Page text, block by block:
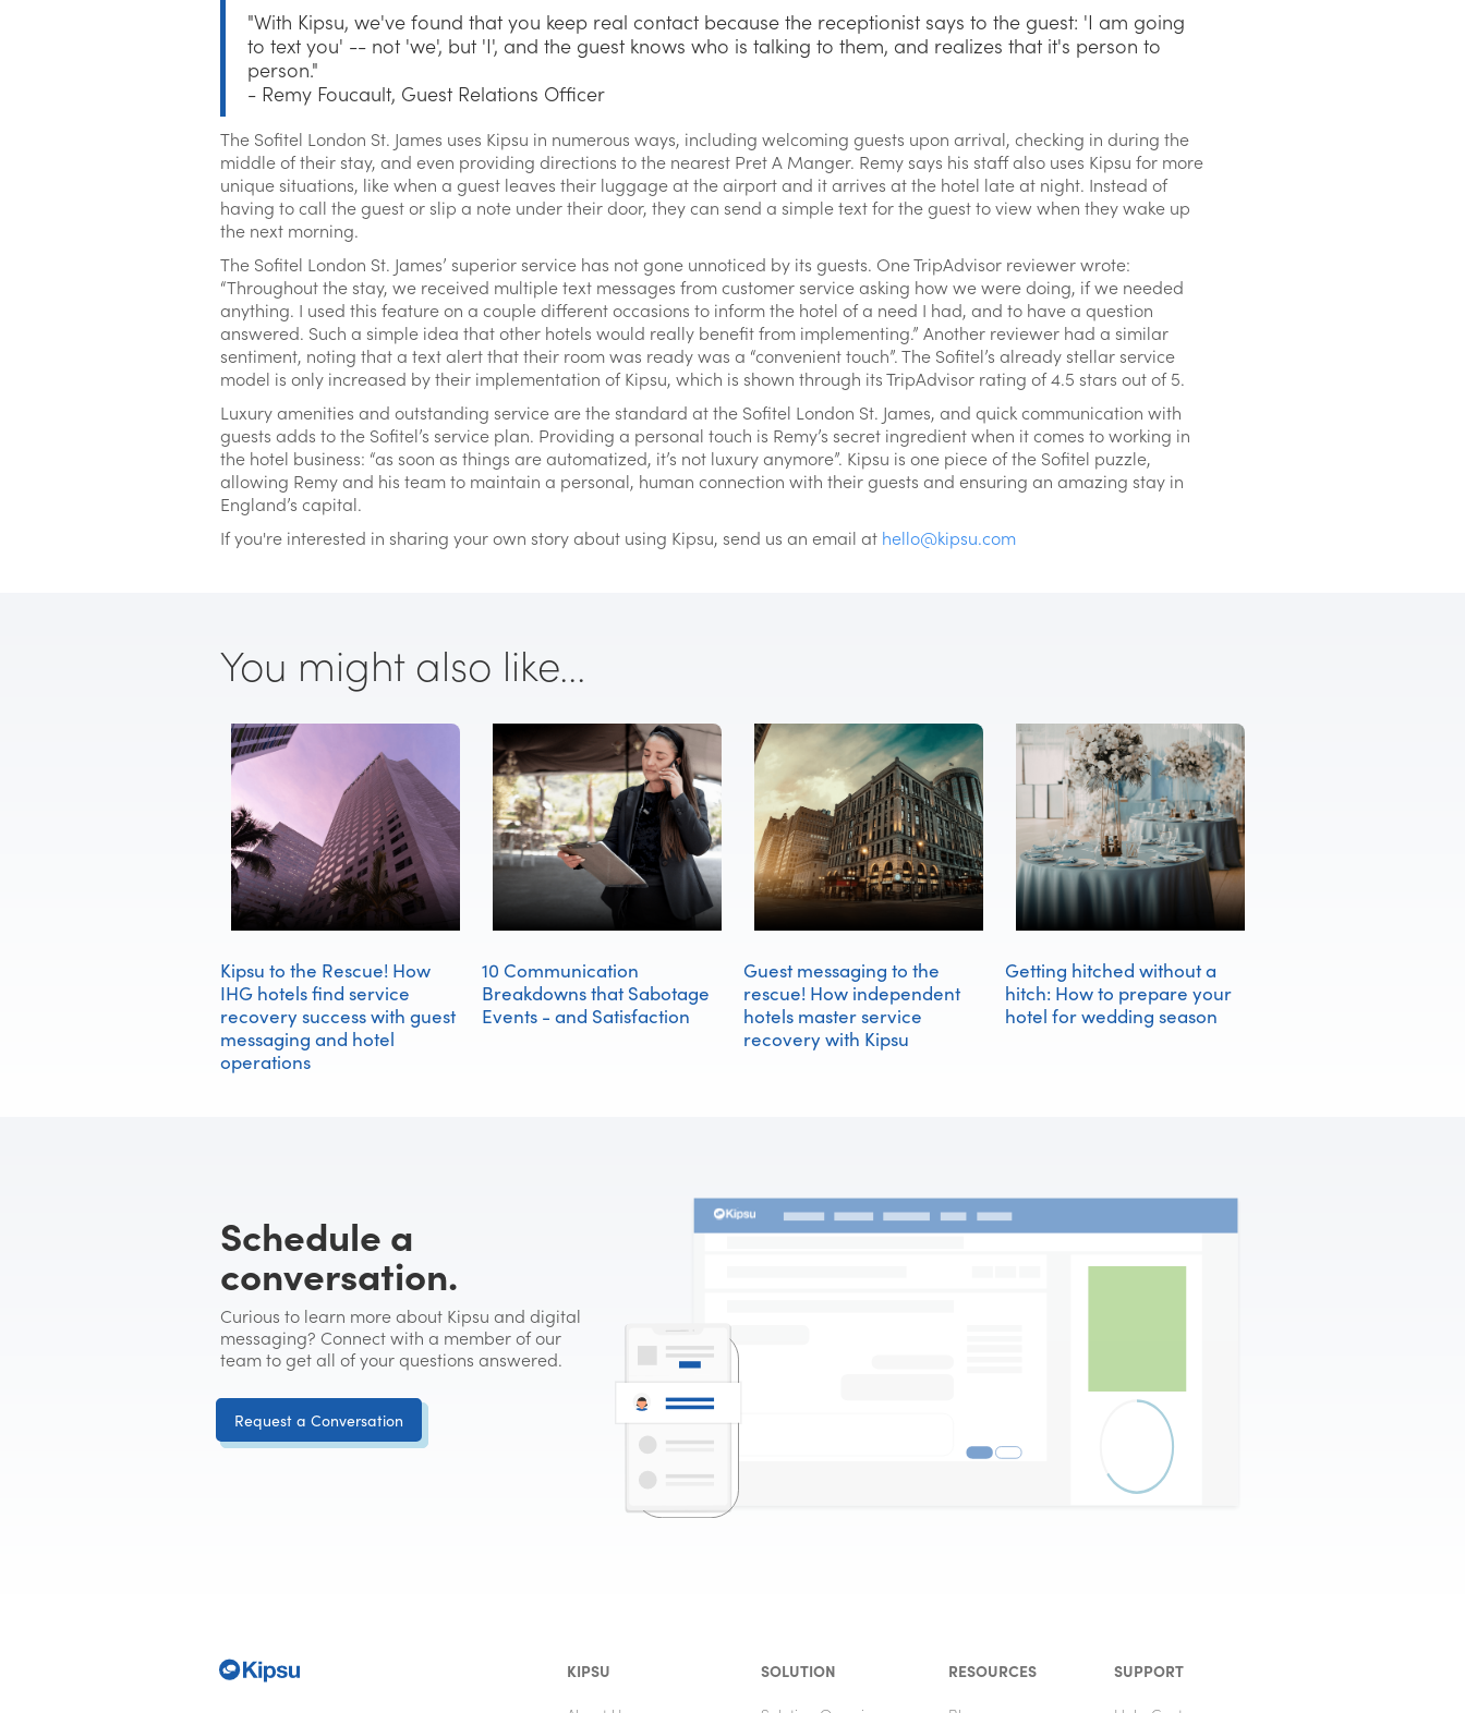
"With Kipsu, we've found that you keep real contact because the receptionist says to the guest: 'I am going
to text you' -- not 'we', but 'I', and the guest knows who is talking to them, and realizes that it's person to
person."
- Remy Foucault, Guest Relations Officer
The Sofitel London St. James uses Kipsu in numerous ways, including welcoming guests upon arrival, checking in during the
middle of their stay, and even providing directions to the nearest Pret A Manger. Remy says his staff also uses Kipsu for more
unique situations, like when a guest leaves their luggage at the airport and it arrives at the hotel late at night. Instead of
having to call the guest or slip a note under their door, they can send a simple text for the guest to view when they wake up
the next morning.
The Sofitel London St. James’ superior service has not gone unnoticed by its guests. One TripAdvisor reviewer wrote:
“Throughout the stay, we received multiple text messages from customer service asking how we were doing, if we needed
anything. I used this feature on a couple different occasions to inform the hotel of a need I had, and to have a question
answered. Such a simple idea that other hotels would really benefit from implementing.” Another reviewer had a similar
sentiment, noting that a text alert that their room was ready was a “convenient touch”. The Sofitel’s already stellar service
model is only increased by their implementation of Kipsu, which is shown through its TripAdvisor rating of 4.5 stars out of 5.
Luxury amenities and outstanding service are the standard at the Sofitel London St. James, and quick communication with
guests adds to the Sofitel’s service plan. Providing a personal touch is Remy’s secret ingredient when it comes to working in
the hotel business: “as soon as things are automatized, it’s not luxury anymore”. Kipsu is one piece of the Sofitel puzzle,
allowing Remy and his team to maintain a personal, human connection with their guests and ensuring an amazing stay in
England’s capital.
If you're interested in sharing your own story about using Kipsu, send us an email at hello@kipsu.com
You might also like...
Kipsu to the Rescue! How
IHG hotels find service
recovery success with guest
messaging and hotel
operations
10 Communication
Breakdowns that Sabotage
Events - and Satisfaction
Guest messaging to the
rescue! How independent
hotels master service
recovery with Kipsu
Getting hitched without a
hitch: How to prepare your
hotel for wedding season
Schedule a
conversation.
Curious to learn more about Kipsu and digital
messaging? Connect with a member of our
team to get all of your questions answered.
Request a Conversation
KIPSU
SOLUTION
RESOURCES
SUPPORT